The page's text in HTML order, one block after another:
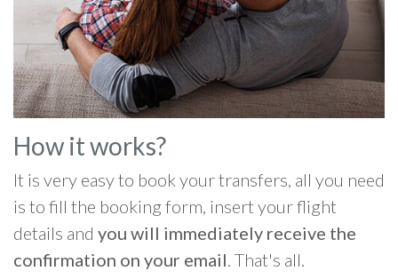
How it works?
It is very easy to book your transfers, all you need
is to fill the booking form, insert your flight
details and you will immediately receive the
confirmation on your email. That's all.